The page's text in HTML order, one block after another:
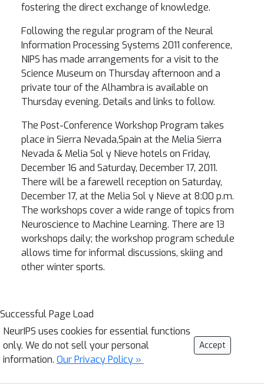
fostering the direct exchange of knowledge.
Following the regular program of the Neural
Information Processing Systems 2011 conference,
NIPS has made arrangements for a visit to the
Science Museum on Thursday afternoon and a
private tour of the Alhambra is available on
Thursday evening. Details and links to follow.
The Post-Conference Workshop Program takes
place in Sierra Nevada,Spain at the Melia Sierra
Nevada & Melia Sol y Nieve hotels on Friday,
December 16 and Saturday, December 17, 2011.
There will be a farewell reception on Saturday,
December 17, at the Melia Sol y Nieve at 8:00 p.m.
The workshops cover a wide range of topics from
Neuroscience to Machine Learning. There are 13
workshops daily; the workshop program schedule
allows time for informal discussions, skiing and
other winter sports.
Successful Page Load
NeurIPS uses cookies for essential functions
only. We do not sell your personal
information. Our Privacy Policy »
Accept